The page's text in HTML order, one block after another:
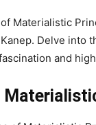
Materialistic
Delve into
and